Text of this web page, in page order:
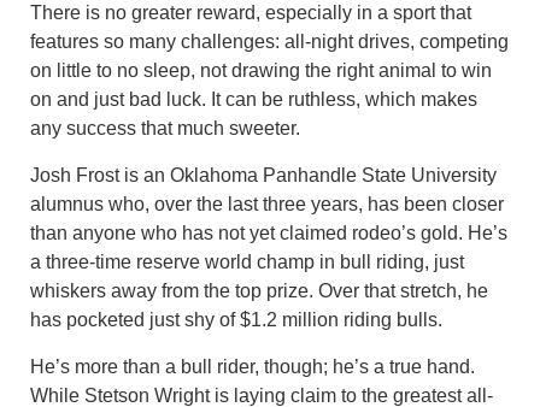
There is no greater reward, especially in a sport that
features so many challenges: all-night drives, competing
on little to no sleep, not drawing the right animal to win
on and just bad luck. It can be ruthless, which makes
any success that much sweeter.
Josh Frost is an Oklahoma Panhandle State University
alumnus who, over the last three years, has been closer
than anyone who has not yet claimed rodeo’s gold. He’s
a three-time reserve world champ in bull riding, just
whiskers away from the top prize. Over that stretch, he
has pocketed just shy of $1.2 million riding bulls.
He’s more than a bull rider, though; he’s a true hand.
While Stetson Wright is laying claim to the greatest all-